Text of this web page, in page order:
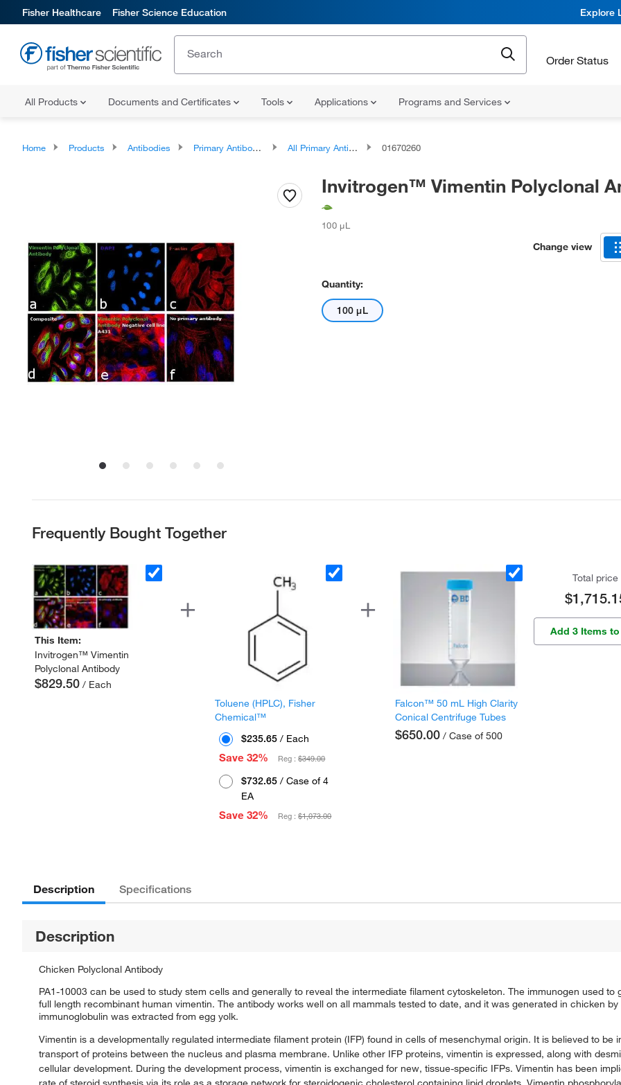
Fisher Healthcare Fisher Science Education Explore
Order Status
All Products Documents and Certificates Tools Applications Programs and Services
Home Products Antibodies Primary Antibodies All Primary Antibodies 01670260
Invitrogen™ Vimentin Polyclonal
100 μL
Change view
Quantity:
100 μL
Frequently Bought Together
This Item:
Invitrogen™ Vimentin
Polyclonal Antibody
$829.50 / Each
Toluene (HPLC), Fisher
Chemical™
$235.65 / Each
Save 32%
Reg :$349.00
$732.65 / Case of 4
EA
Save 32%
Reg :$1,073.00
Falcon™ 50 mL High Clarity
Conical Centrifuge Tubes
$650.00 / Case of 500
Total price
Add 3 Items
Description Specifications
Description
Chicken Polyclonal Antibody
PA1-10003 can be used to study stem cells and generally to reveal the intermediate filament cytoskeleton. The immunogen used to
full length recombinant human vimentin. The antibody works well on all mammals tested to date, and it was generated in chicken
immunoglobulin was extracted from egg yolk.
Vimentin is a developmentally regulated intermediate filament protein (IFP) found in cells of mesenchymal origin. It is believed to be
transport of proteins between the nucleus and plasma membrane. Unlike other IFP proteins, vimentin is expressed, along with
cellular development. During the development process, vimentin is exchanged for new, tissue-specific IFPs. Vimentin has been